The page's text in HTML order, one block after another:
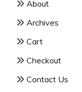
About
Archives
Cart
Checkout
Contact Us